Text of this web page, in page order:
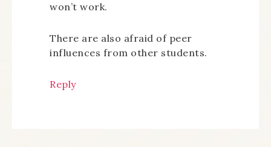
won’t work.
There are also afraid of peer
influences from other students.
Reply